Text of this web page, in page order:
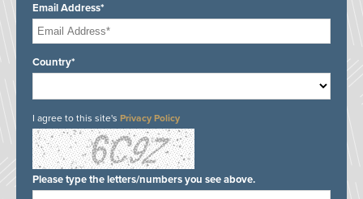
Email Address*
Country*
I agree to this site's Privacy Policy
Please type the letters/numbers you see above.